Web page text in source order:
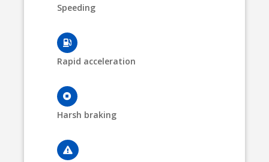
Speeding
Rapid acceleration
Harsh braking